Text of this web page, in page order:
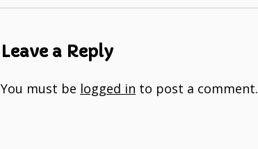
Leave a Reply
You must be logged in to post a comment.